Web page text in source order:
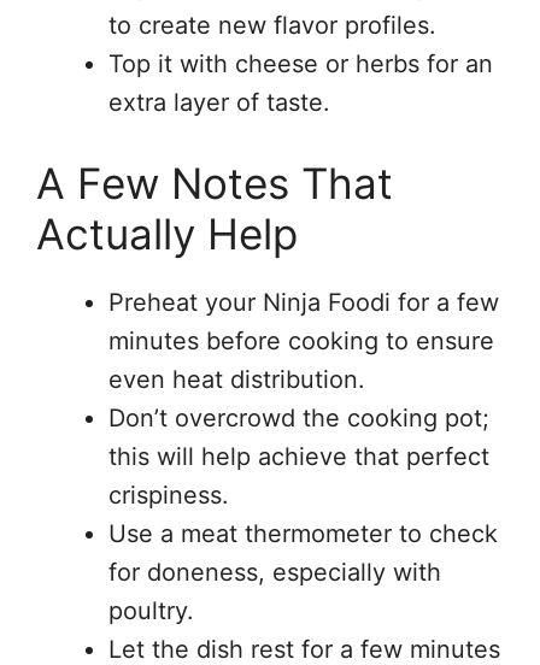
to create new flavor profiles.
Top it with cheese or herbs for an
extra layer of taste.
A Few Notes That
Actually Help
Preheat your Ninja Foodi for a few
minutes before cooking to ensure
even heat distribution.
Don’t overcrowd the cooking pot;
this will help achieve that perfect
crispiness.
Use a meat thermometer to check
for doneness, especially with
poultry.
Let the dish rest for a few minutes